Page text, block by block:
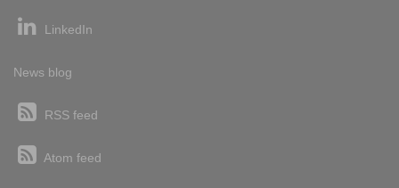
LinkedIn
News blog
RSS feed
Atom feed